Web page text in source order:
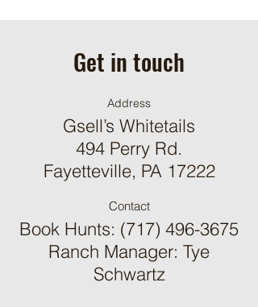
Get in touch
Address
Gsell’s Whitetails
494 Perry Rd.
Fayetteville, PA 17222
Contact
Book Hunts: (717) 496-3675
Ranch Manager: Tye
Schwartz